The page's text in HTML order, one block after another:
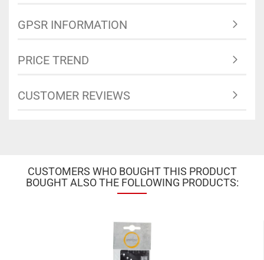
GPSR INFORMATION
PRICE TREND
CUSTOMER REVIEWS
CUSTOMERS WHO BOUGHT THIS PRODUCT
BOUGHT ALSO THE FOLLOWING PRODUCTS: